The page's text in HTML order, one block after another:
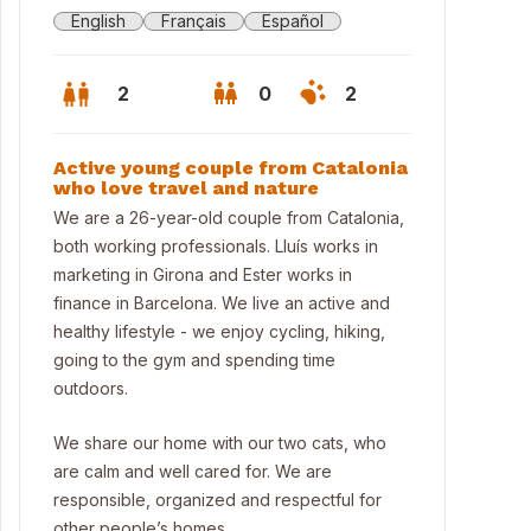
English Français Español
2 0 2
Active young couple from Catalonia
who love travel and nature
We are a 26-year-old couple from Catalonia,
both working professionals. Lluís works in
marketing in Girona and Ester works in
finance in Barcelona. We live an active and
healthy lifestyle - we enjoy cycling, hiking,
going to the gym and spending time
outdoors.
We share our home with our two cats, who
are calm and well cared for. We are
responsible, organized and respectful for